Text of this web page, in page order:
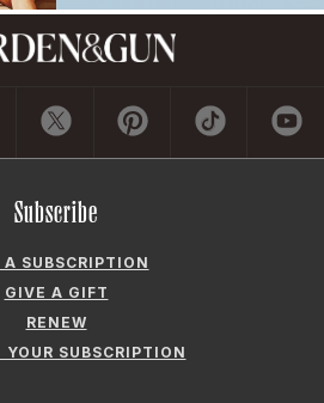
Subscribe
A SUBSCRIPTION
GIVE A GIFT
RENEW
YOUR SUBSCRIPTION